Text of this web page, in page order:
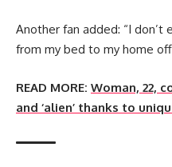
Another fan added: “I
from my bed to my home
READ MORE: Woman, 22,
and ‘alien’ thanks to